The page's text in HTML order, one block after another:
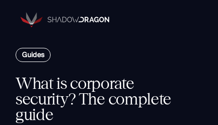
Transforming
Open
Data
into
Actionable
Intelligence.
The Horizon® Platform
intelligence.
Components
Platform
Partners
Company
Guides
What is corporate
security? The complete
guide